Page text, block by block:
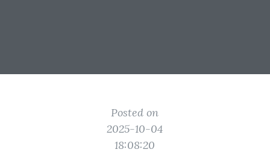
Posted on
2025-10-04
18:08:20